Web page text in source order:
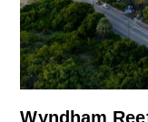
Wyndham